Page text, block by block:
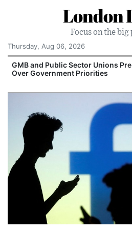
London
Focus on the
Thursday, Aug 06, 2026
GMB and Public Sector Unions
Over Government Priorities